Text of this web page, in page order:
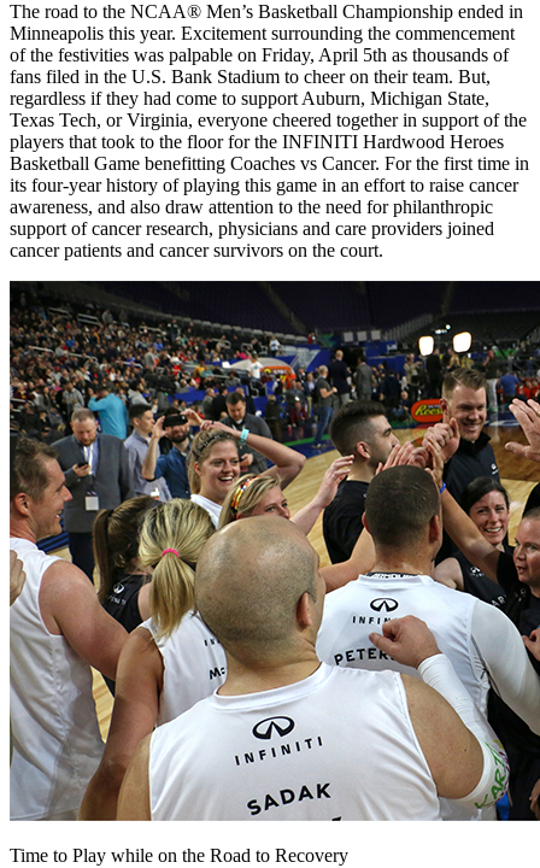
The road to the NCAA® Men’s Basketball Championship ended in
Minneapolis this year. Excitement surrounding the commencement
of the festivities was palpable on Friday, April 5th as thousands of
fans filed in the U.S. Bank Stadium to cheer on their team. But,
regardless if they had come to support Auburn, Michigan State,
Texas Tech, or Virginia, everyone cheered together in support of the
players that took to the floor for the INFINITI Hardwood Heroes
Basketball Game benefitting Coaches vs Cancer. For the first time in
its four-year history of playing this game in an effort to raise cancer
awareness, and also draw attention to the need for philanthropic
support of cancer research, physicians and care providers joined
cancer patients and cancer survivors on the court.
Time to Play while on the Road to Recovery